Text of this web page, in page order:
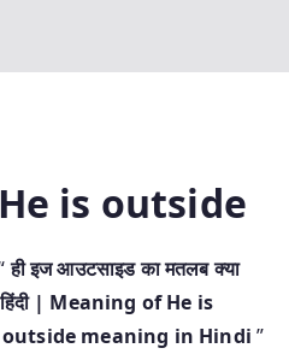
is outside
ही इज आउटसाइड का मतलब क्या
हिंदी | Meaning of He is
outside meaning in Hindi ”